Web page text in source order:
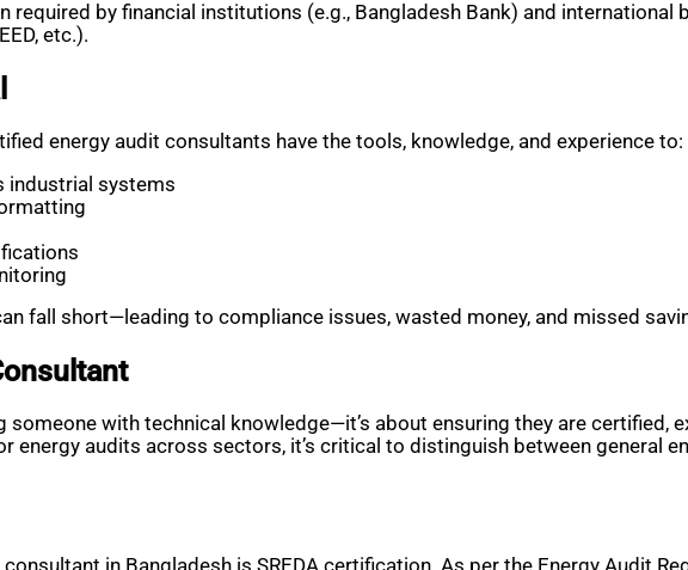
by financial institutions (e.g., Bangladesh Bank) and international
etc.).
energy audit consultants have the tools, knowledge, and experience to:
industrial systems
fall short—leading to compliance issues, wasted money, and missed
with technical knowledge—it’s about ensuring they are certified,
audits across sectors, it’s critical to distinguish between general